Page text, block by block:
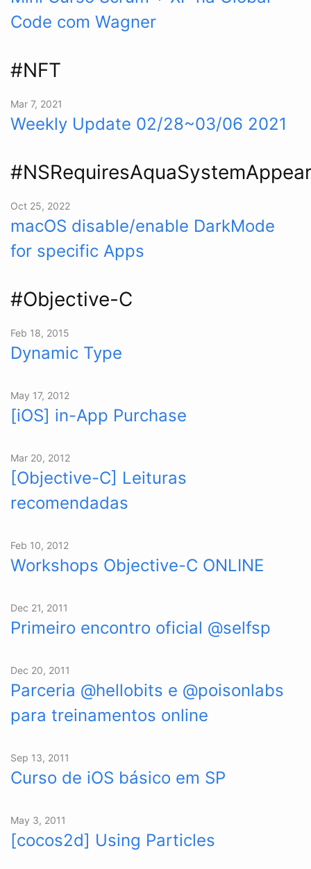
Code com Wagner
#NFT
Mar 7, 2021
Weekly Update 02/28~03/06 2021
Oct 25, 2022
macOS disable/enable DarkMode
for specific Apps
#Objective-C
Feb 18, 2015
Dynamic Type
May 17, 2012
[iOS] in-App Purchase
Mar 20, 2012
[Objective-C] Leituras
recomendadas
Feb 10, 2012
Workshops Objective-C ONLINE
Dec 21, 2011
Primeiro encontro oficial @selfsp
Dec 20, 2011
Parceria @hellobits e @poisonlabs
para treinamentos online
Sep 13, 2011
Curso de iOS básico em SP
May 3, 2011
[cocos2d] Using Particles